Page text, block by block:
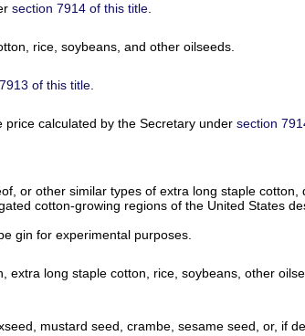
section 7914 of this title.
rice, soybeans, and other oilseeds.
of this title.
calculated by the Secretary under section
or other similar types of extra long staple
cotton-growing regions of the United States
gin for experimental purposes.
long staple cotton, rice, soybeans, other
mustard seed, crambe, sesame seed, or, if